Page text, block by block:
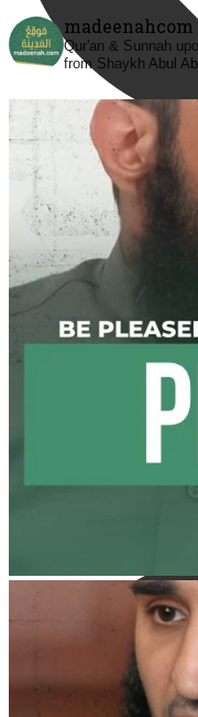
@madeenahcom ·
Men Dyeing Their
Weddings?!
It is not befitting for
with henna, as this
and "the Prophet ﷺ cursed men who imitate women
and women who
madeenahcom
Qur'an & Sunnah
from Shaykh Abul